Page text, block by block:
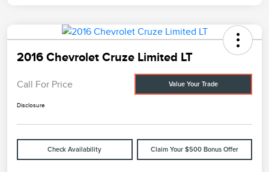
2016 Chevrolet Cruze Limited LT
Call For Price Value Your Trade
Disclosure
Check Availability Claim Your $500 Bonus Offer